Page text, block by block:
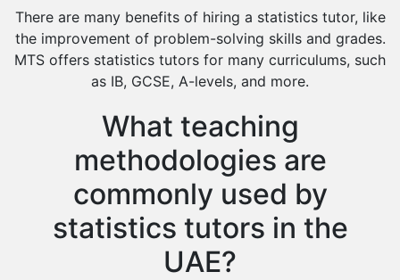
There are many benefits of hiring a statistics tutor, like
the improvement of problem-solving skills and grades.
MTS offers statistics tutors for many curriculums, such
as IB, GCSE, A-levels, and more.
What teaching
methodologies are
commonly used by
statistics tutors in the
UAE?